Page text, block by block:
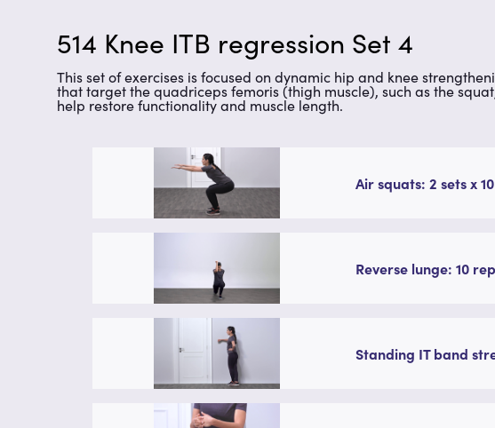
514 Knee ITB regression Set 4
This set of exercises is focused on dynamic hip and knee
that target the quadriceps femoris (thigh muscle), such as the
help restore functionality and muscle length.
Air squats: 2 sets x
Reverse lunge: 10
Standing IT band